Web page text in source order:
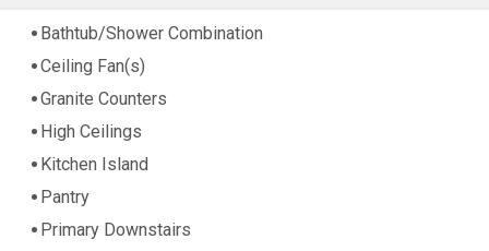
Bathtub/Shower Combination
Ceiling Fan(s)
Granite Counters
High Ceilings
Kitchen Island
Pantry
Primary Downstairs